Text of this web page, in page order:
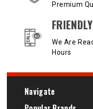
Premium
We Are
Hours
Navigate